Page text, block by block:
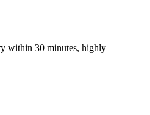
within 30 minutes, highly